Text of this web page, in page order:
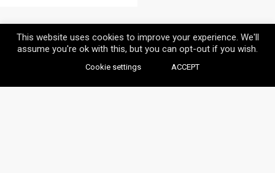
This website uses cookies to improve your experience. We'll
assume you're ok with this, but you can opt-out if you wish.
Cookie settings ACCEPT